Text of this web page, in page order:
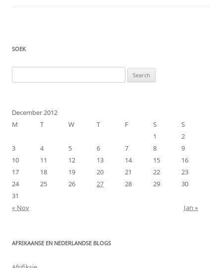
SOEK
for:
December 2012
M
T W T F S
S
1
2
3
4 5 6 7 8
9
10
11 12 13 14 15
16
17
18 19 20 21 22
23
24
25 26 27 28 29
30
31
« Nov
Jan »
AFRIKAANSE EN NEDERLANDSE BLOGS